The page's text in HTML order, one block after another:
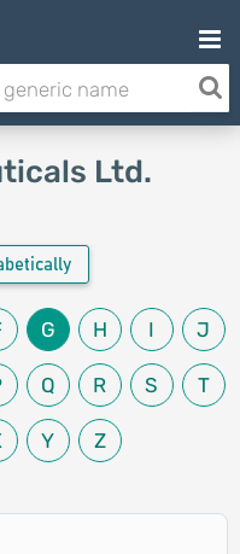
Ltd.
G H I J
Q R S T
Y Z